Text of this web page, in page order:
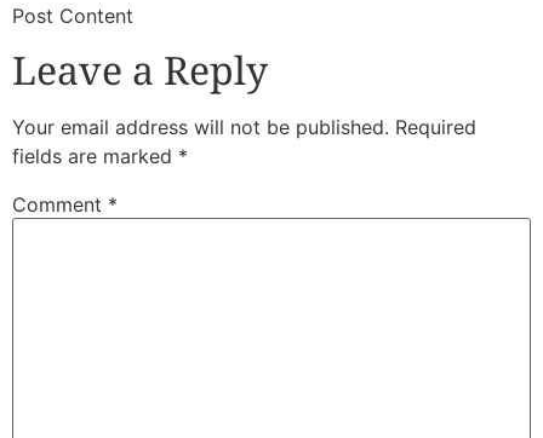
​Post Content
Leave a Reply
Your email address will not be published. Required
fields are marked *
Comment *